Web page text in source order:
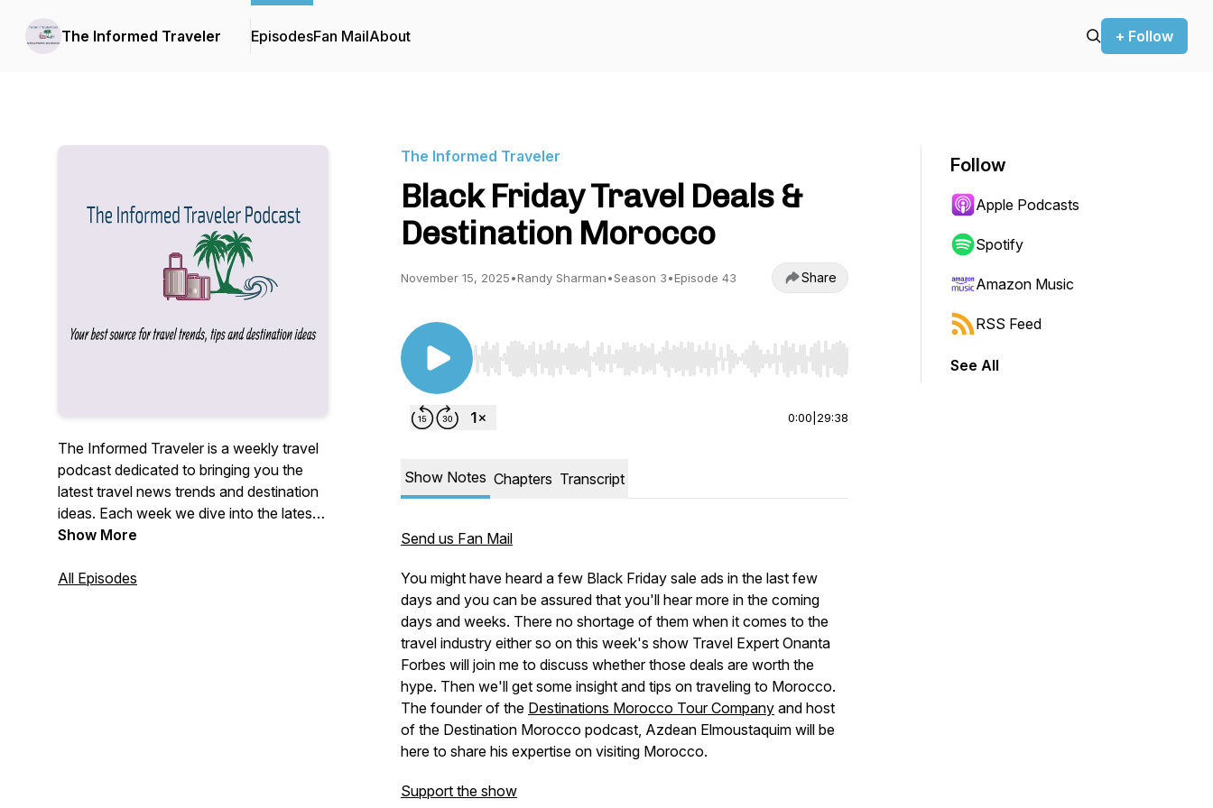
The Informed Traveler EpisodesFan MailAbout + Follow
The Informed Traveler is a weekly travel
podcast dedicated to bringing you the
latest travel news trends and destination
ideas. Each week we dive into the latest
travel stories and how they effect you,
traveling to interesting destinations and
Show More
All Episodes
The Informed Traveler
Black Friday Travel Deals &
Destination Morocco
November 15, 2025•Randy Sharman•Season 3•Episode 43 Share
Use Left/Right to seek, Home/End to jump to start or end. Hold shift to jump forward or backward.
0:00 29:38
Show Notes Chapters Transcript
Send us Fan Mail
You might have heard a few Black Friday sale ads in the last few
days and you can be assured that you'll hear more in the coming
days and weeks. There no shortage of them when it comes to the
travel industry either so on this week's show Travel Expert Onanta
Forbes will join me to discuss whether those deals are worth the
hype. Then we'll get some insight and tips on traveling to Morocco.
The founder of the Destinations Morocco Tour Company and host
of the Destination Morocco podcast, Azdean Elmoustaquim will be
here to share his expertise on visiting Morocco.
Support the show
Follow
Apple Podcasts
Spotify
Amazon Music
RSS Feed
See All